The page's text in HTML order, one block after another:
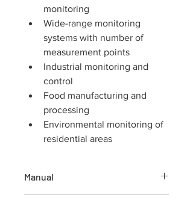
monitoring
Wide-range monitoring
systems with number of
measurement points
Industrial monitoring and
control
Food manufacturing and
processing
Environmental monitoring of
residential areas
Manual